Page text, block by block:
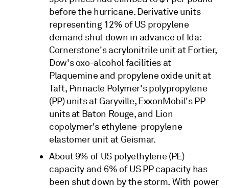
before the hurricane. Derivative units
representing 12% of US propylene
demand shut down in advance of Ida:
Cornerstone's acrylonitrile unit at Fortier,
Dow's oxo-alcohol facilities at
Plaquemine and propylene oxide unit at
Taft, Pinnacle Polymer's polypropylene
(PP) units at Garyville, ExxonMobil's PP
units at Baton Rouge, and Lion
copolymer's ethylene-propylene
elastomer unit at Geismar.
About 9% of US polyethylene (PE)
capacity and 6% of US PP capacity has
been shut down by the storm. With power